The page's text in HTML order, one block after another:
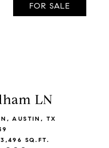
FOR SALE
LN
AUSTIN, TX
SQ.FT.